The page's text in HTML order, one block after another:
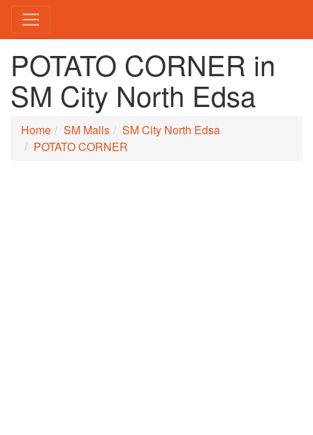
POTATO CORNER in
SM City North Edsa
Home SM Malls
SM City North Edsa
POTATO CORNER